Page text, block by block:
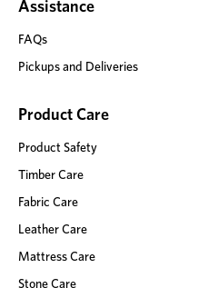
Assistance
FAQs
Pickups and Deliveries
Product Care
Product Safety
Timber Care
Fabric Care
Leather Care
Mattress Care
Stone Care